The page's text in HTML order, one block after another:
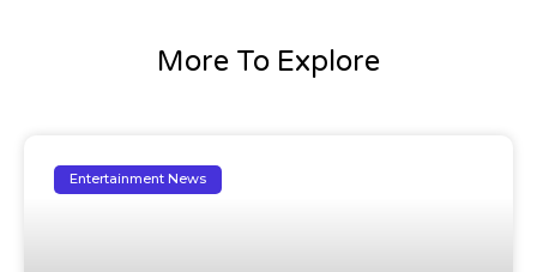
More To Explore
Entertainment News